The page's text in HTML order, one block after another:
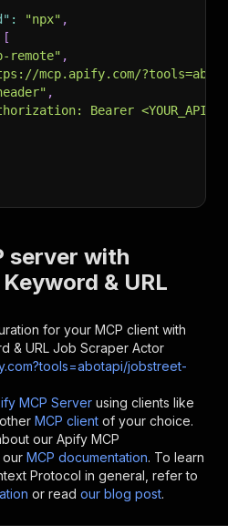
: "npx" ,
[
remote" ,
mcp.apify.com/
,
Bearer
server with
& URL
for your MCP client with
& URL Job Scraper Actor
jobstreet-
MCP Server using clients like
MCP client of your choice.
our Apify MCP
our MCP documentation. To learn
Protocol in general, refer to
or read our blog post.